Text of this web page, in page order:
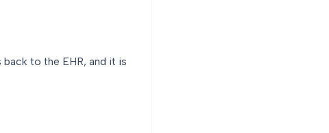
back to the EHR, and it is